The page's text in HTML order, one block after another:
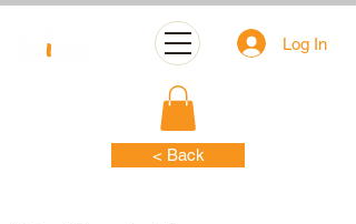
Log In
< Back